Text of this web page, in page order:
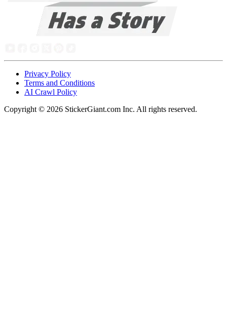
Privacy Policy
Terms and Conditions
AI Crawl Policy
Copyright © 2026 StickerGiant.com Inc. All rights reserved.